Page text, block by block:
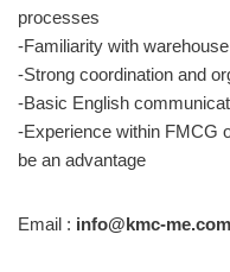
processes
-Familiarity with
-Strong coordination and
-Basic English
-Experience within FMCG
be an advantage
Email : info@kmc-me.com